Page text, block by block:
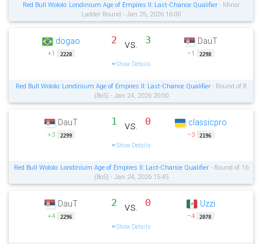
Red Bull Wololo: Londinium Age of Empires II: Last-Chance Qualifier- Minor
Ladder Round - Jan 25, 2026 16:00
dogao
+1 2228
2 vs. 3
Show Details
DauT
−1 2298
Red Bull Wololo: Londinium Age of Empires II: Last-Chance Qualifier- Round of 8
(Bo5) - Jan 24, 2026 20:00
DauT
+3 2299
1 vs. 0
Show Details
classicpro
−3 2196
Red Bull Wololo: Londinium Age of Empires II: Last-Chance Qualifier- Round of 16
(Bo5) - Jan 24, 2026 15:45
DauT
+4 2296
2 vs. 0
Show Details
Uzzi
−4 2078